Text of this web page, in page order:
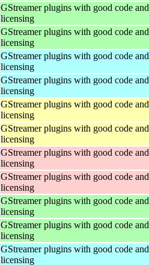
GStreamer plugins with good code and
licensing
GStreamer plugins with good code and
licensing
GStreamer plugins with good code and
licensing
GStreamer plugins with good code and
licensing
GStreamer plugins with good code and
licensing
GStreamer plugins with good code and
licensing
GStreamer plugins with good code and
licensing
GStreamer plugins with good code and
licensing
GStreamer plugins with good code and
licensing
GStreamer plugins with good code and
licensing
GStreamer plugins with good code and
licensing